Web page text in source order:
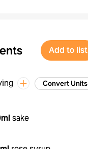
Add to list
Convert Units
sake